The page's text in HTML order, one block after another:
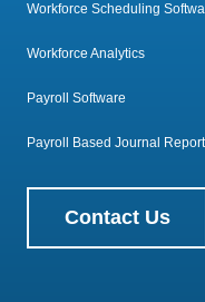
Workforce Scheduling
Workforce Analytics
Payroll Software
Payroll Based Journal
Contact Us